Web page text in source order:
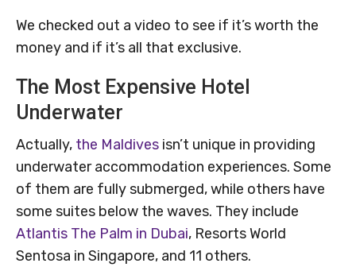
We checked out a video to see if it’s worth the
money and if it’s all that exclusive.
The Most Expensive Hotel
Underwater
Actually, the Maldives isn’t unique in providing
underwater accommodation experiences. Some
of them are fully submerged, while others have
some suites below the waves. They include
Atlantis The Palm in Dubai, Resorts World
Sentosa in Singapore, and 11 others.